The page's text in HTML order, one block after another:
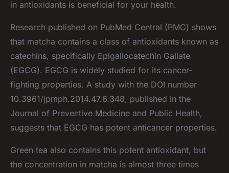
in antioxidants is beneficial for your health.
Research published on PubMed Central (PMC) shows
that matcha contains a class of antioxidants known as
catechins, specifically Epigallocatechin Gallate
(EGCG). EGCG is widely studied for its cancer-
fighting properties. A study with the DOI number
10.3961/jpmph.2014.47.6.348, published in the
Journal of Preventive Medicine and Public Health,
suggests that EGCG has potent anticancer properties.
Green tea also contains this potent antioxidant, but
the concentration in matcha is almost three times